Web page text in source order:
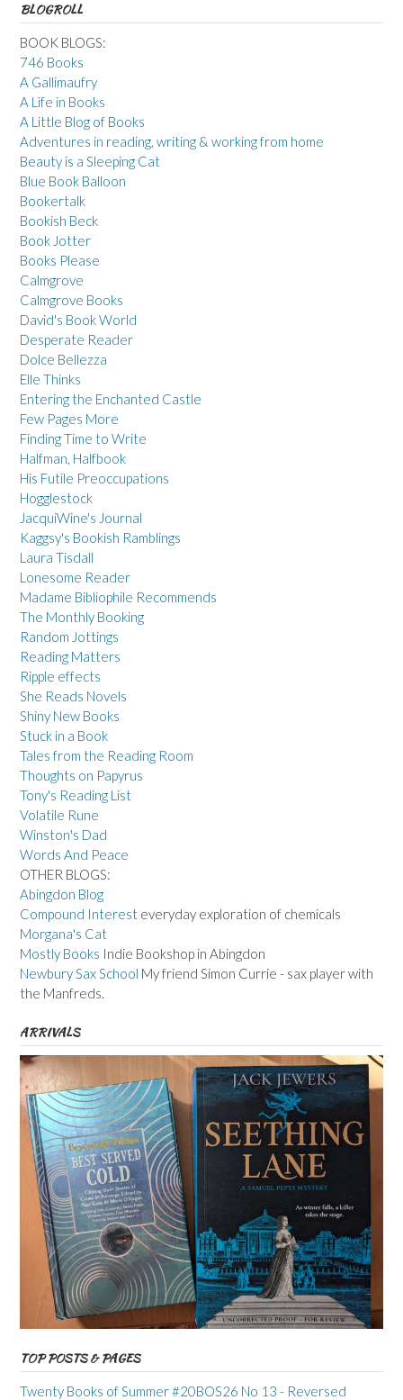
BLOGROLL
BOOK BLOGS:
746 Books
A Gallimaufry
A Life in Books
A Little Blog of Books
Adventures in reading, writing & working from home
Beauty is a Sleeping Cat
Blue Book Balloon
Bookertalk
Bookish Beck
Book Jotter
Books Please
Calmgrove
Calmgrove Books
David's Book World
Desperate Reader
Dolce Bellezza
Elle Thinks
Entering the Enchanted Castle
Few Pages More
Finding Time to Write
Halfman, Halfbook
His Futile Preoccupations
Hogglestock
JacquiWine's Journal
Kaggsy's Bookish Ramblings
Laura Tisdall
Lonesome Reader
Madame Bibliophile Recommends
The Monthly Booking
Random Jottings
Reading Matters
Ripple effects
She Reads Novels
Shiny New Books
Stuck in a Book
Tales from the Reading Room
Thoughts on Papyrus
Tony's Reading List
Volatile Rune
Winston's Dad
Words And Peace
OTHER BLOGS:
Abingdon Blog
Compound Interest everyday exploration of chemicals
Morgana's Cat
Mostly Books Indie Bookshop in Abingdon
Newbury Sax School My friend Simon Currie - sax player with
the Manfreds.
ARRIVALS
TOP POSTS & PAGES
Twenty Books of Summer #20BOS26 No 13 - Reversed